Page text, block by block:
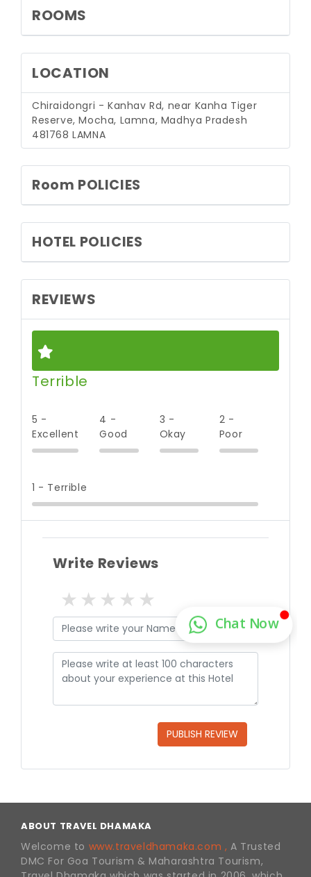
ROOMS
LOCATION
Chiraidongri - Kanhav Rd, near Kanha Tiger
Reserve, Mocha, Lamna, Madhya Pradesh
481768LAMNA
Room POLICIES
HOTEL POLICIES
REVIEWS
Terrible
5 -
Excellent
4 -
Good
3 -
Okay
2 -
Poor
1 - Terrible
Write Reviews
4 stars
3 stars
2 stars
1 star
PUBLISH REVIEW
ABOUT TRAVEL DHAMAKA
Welcome to www.traveldhamaka.com , A Trusted
DMC For Goa Tourism & Maharashtra Tourism,